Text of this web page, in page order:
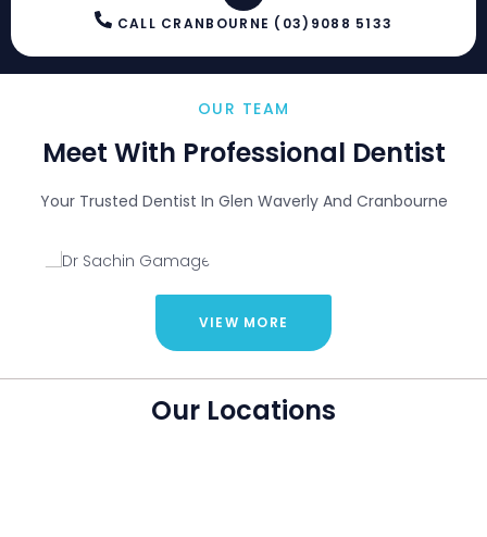
CALL CRANBOURNE (03)9088 5133
OUR TEAM
Meet With Professional Dentist
Your Trusted Dentist In Glen Waverly And Cranbourne
Gama
ge
Dentist
VIEW MORE
Our Locations